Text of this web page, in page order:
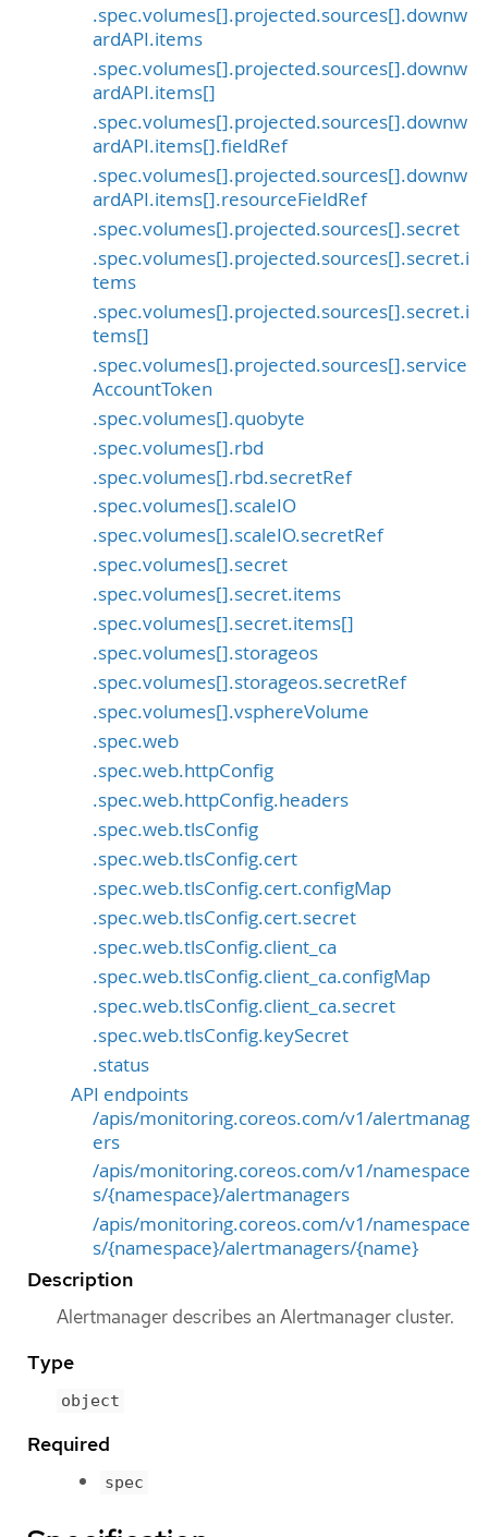
.spec.volumes[].projected.sources[].downw
ardAPI.items
.spec.volumes[].projected.sources[].downw
ardAPI.items[]
.spec.volumes[].projected.sources[].downw
ardAPI.items[].fieldRef
.spec.volumes[].projected.sources[].downw
ardAPI.items[].resourceFieldRef
.spec.volumes[].projected.sources[].secret
.spec.volumes[].projected.sources[].secret.i
tems
.spec.volumes[].projected.sources[].secret.i
tems[]
.spec.volumes[].projected.sources[].service
AccountToken
.spec.volumes[].quobyte
.spec.volumes[].rbd
.spec.volumes[].rbd.secretRef
.spec.volumes[].scaleIO
.spec.volumes[].scaleIO.secretRef
.spec.volumes[].secret
.spec.volumes[].secret.items
.spec.volumes[].secret.items[]
.spec.volumes[].storageos
.spec.volumes[].storageos.secretRef
.spec.volumes[].vsphereVolume
.spec.web
.spec.web.httpConfig
.spec.web.httpConfig.headers
.spec.web.tlsConfig
.spec.web.tlsConfig.cert
.spec.web.tlsConfig.cert.configMap
.spec.web.tlsConfig.cert.secret
.spec.web.tlsConfig.client_ca
.spec.web.tlsConfig.client_ca.configMap
.spec.web.tlsConfig.client_ca.secret
.spec.web.tlsConfig.keySecret
.status
API endpoints
/apis/monitoring.coreos.com/v1/alertmanag
ers
/apis/monitoring.coreos.com/v1/namespace
s/{namespace}/alertmanagers
/apis/monitoring.coreos.com/v1/namespace
s/{namespace}/alertmanagers/{name}
Description
Alertmanager describes an Alertmanager cluster.
Type
object
Required
spec